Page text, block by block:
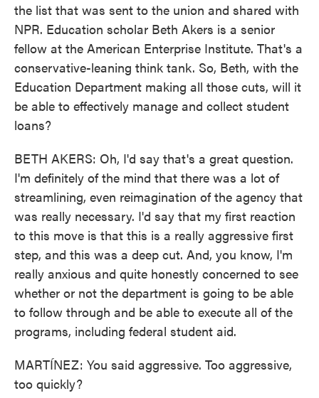
the list that was sent to the union and shared with
NPR. Education scholar Beth Akers is a senior
fellow at the American Enterprise Institute. That's a
conservative-leaning think tank. So, Beth, with the
Education Department making all those cuts, will it
be able to effectively manage and collect student
loans?
BETH AKERS: Oh, I'd say that's a great question.
I'm definitely of the mind that there was a lot of
streamlining, even reimagination of the agency that
was really necessary. I'd say that my first reaction
to this move is that this is a really aggressive first
step, and this was a deep cut. And, you know, I'm
really anxious and quite honestly concerned to see
whether or not the department is going to be able
to follow through and be able to execute all of the
programs, including federal student aid.
MARTÍNEZ: You said aggressive. Too aggressive,
too quickly?